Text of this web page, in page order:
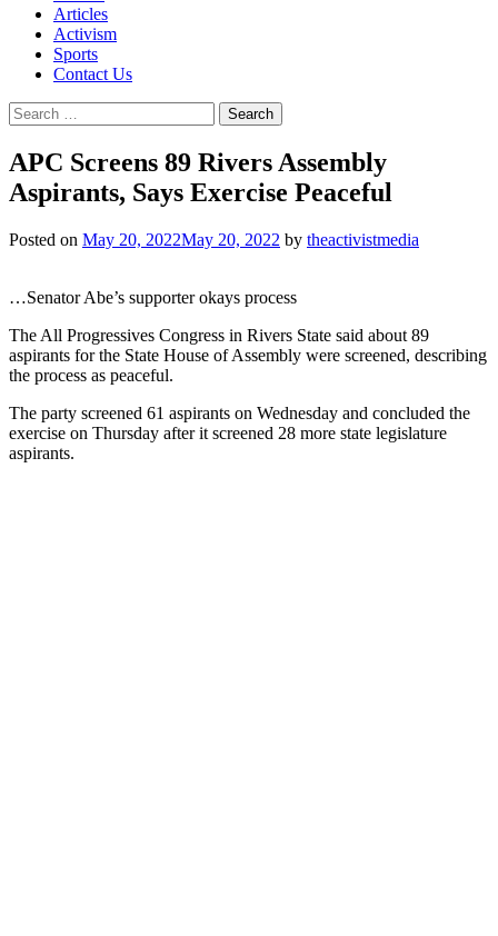
Articles
Activism
Sports
Contact Us
Search
for:
APC Screens 89 Rivers Assembly
Aspirants, Says Exercise Peaceful
Posted on May 20, 2022May 20, 2022 by theactivistmedia
…Senator Abe’s supporter okays process
The All Progressives Congress in Rivers State said about 89
aspirants for the State House of Assembly were screened, describing
the process as peaceful.
The party screened 61 aspirants on Wednesday and concluded the
exercise on Thursday after it screened 28 more state legislature
aspirants.